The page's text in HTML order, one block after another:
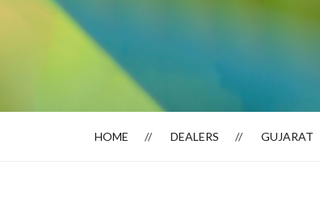
Dealer Locator HOME DEALERS GUJARAT